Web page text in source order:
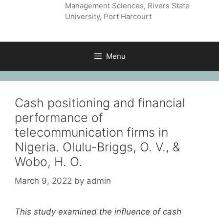
Management Sciences, Rivers State
University, Port Harcourt
Menu
Cash positioning and financial
performance of
telecommunication firms in
Nigeria. Olulu-Briggs, O. V., &
Wobo, H. O.
March 9, 2022 by admin
This study examined the influence of cash